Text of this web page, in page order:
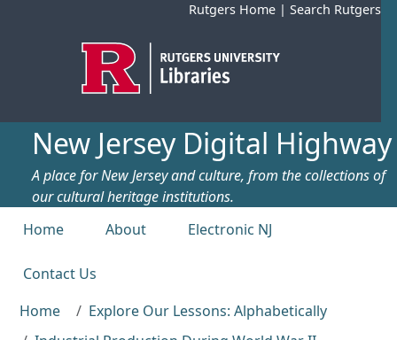
Rutgers Home | Search Rutgers
New Jersey Digital Highway
A place for New Jersey and culture, from the collections of
our cultural heritage institutions.
Top menu
Home About Electronic NJ
Contact Us
Home
Explore Our Lessons: Alphabetically